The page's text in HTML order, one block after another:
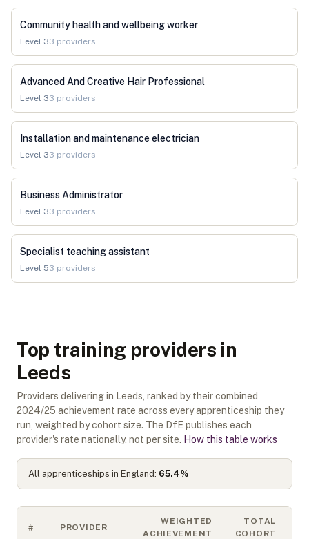
Community health and wellbeing worker
Level 33 providers
Advanced And Creative Hair Professional
Level 33 providers
Installation and maintenance electrician
Level 33 providers
Business Administrator
Level 33 providers
Specialist teaching assistant
Level 53 providers
Top training providers in
Leeds
Providers delivering in Leeds, ranked by their combined
2024/25 achievement rate across every apprenticeship they
run, weighted by cohort size. The DfE publishes each
provider's rate nationally, not per site. How this table works
All apprenticeships in England: 65.4%
# PROVIDER
WEIGHTED
ACHIEVEMENT
TOTAL
COHORT